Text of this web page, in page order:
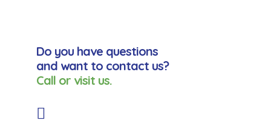
Do you have questions
and want to contact us?
Call or visit us.